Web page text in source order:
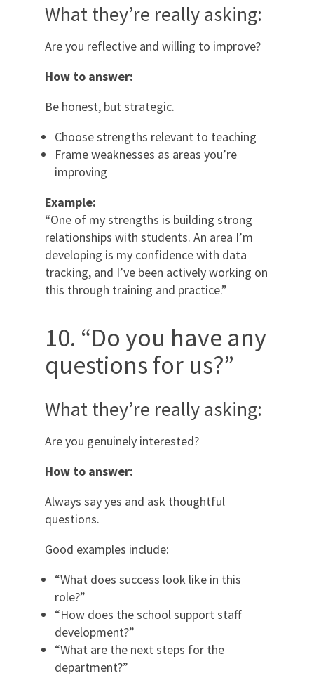
What they’re really asking:
Are you reflective and willing to improve?
How to answer:
Be honest, but strategic.
Choose strengths relevant to teaching
Frame weaknesses as areas you’re
improving
Example:
“One of my strengths is building strong
relationships with students. An area I’m
developing is my confidence with data
tracking, and I’ve been actively working on
this through training and practice.”
10. “Do you have any
questions for us?”
What they’re really asking:
Are you genuinely interested?
How to answer:
Always say yes and ask thoughtful
questions.
Good examples include:
“What does success look like in this
role?”
“How does the school support staff
development?”
“What are the next steps for the
department?”